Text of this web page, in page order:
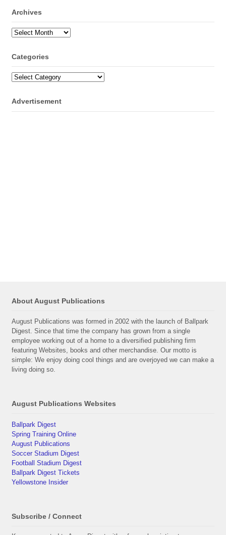
Archives
Archives
Categories
Categories
Advertisement
About August Publications
August Publications was formed in 2002 with the launch of Ballpark
Digest. Since that time the company has grown from a single
employee working out of a home to a diversified publishing firm
featuring Websites, books and other merchandise. Our motto is
simple: We enjoy doing cool things and are overjoyed we can make a
living doing so.
August Publications Websites
Ballpark Digest
Spring Training Online
August Publications
Soccer Stadium Digest
Football Stadium Digest
Ballpark Digest Tickets
Yellowstone Insider
Subscribe / Connect